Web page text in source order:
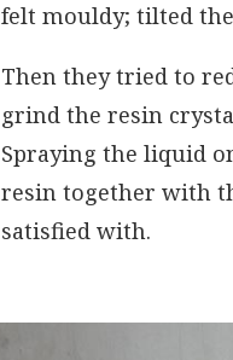
felt mouldy; tilted
Then they tried to
grind the resin
Spraying the liquid
resin together with
satisfied with.